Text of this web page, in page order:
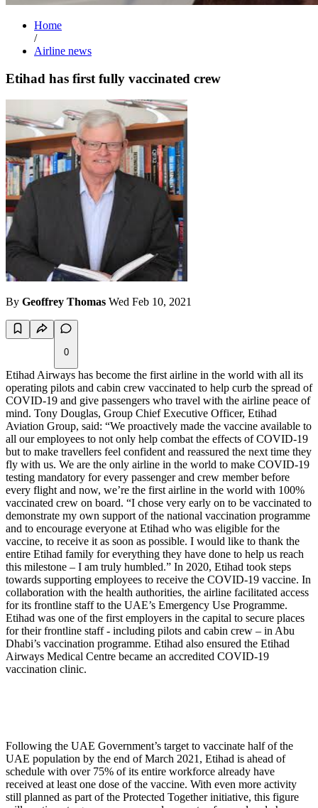
Home
/
Airline news
Etihad has first fully vaccinated crew
By Geoffrey Thomas Wed Feb 10, 2021
0
Etihad Airways has become the first airline in the world with all its
operating pilots and cabin crew vaccinated to help curb the spread of
COVID-19 and give passengers who travel with the airline peace of
mind. Tony Douglas, Group Chief Executive Officer, Etihad
Aviation Group, said: “We proactively made the vaccine available to
all our employees to not only help combat the effects of COVID-19
but to make travellers feel confident and reassured the next time they
fly with us. We are the only airline in the world to make COVID-19
testing mandatory for every passenger and crew member before
every flight and now, we’re the first airline in the world with 100%
vaccinated crew on board. “I chose very early on to be vaccinated to
demonstrate my own support of the national vaccination programme
and to encourage everyone at Etihad who was eligible for the
vaccine, to receive it as soon as possible. I would like to thank the
entire Etihad family for everything they have done to help us reach
this milestone – I am truly humbled.” In 2020, Etihad took steps
towards supporting employees to receive the COVID-19 vaccine. In
collaboration with the health authorities, the airline facilitated access
for its frontline staff to the UAE’s Emergency Use Programme.
Etihad was one of the first employers in the capital to secure places
for their frontline staff - including pilots and cabin crew – in Abu
Dhabi’s vaccination programme. Etihad also ensured the Etihad
Airways Medical Centre became an accredited COVID-19
vaccination clinic.
Following the UAE Government’s target to vaccinate half of the
UAE population by the end of March 2021, Etihad is ahead of
schedule with over 75% of its entire workforce already have
received at least one dose of the vaccine. With even more activity
still planned as part of the Protected Together initiative, this figure